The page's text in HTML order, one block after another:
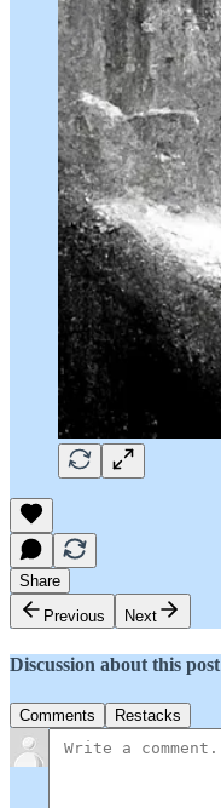
Share
Previous
Next
Discussion about this post
Comments Restacks